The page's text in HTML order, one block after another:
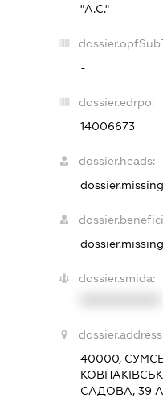
"А.С."
-
dossier.edrpo:
14006673
dossier.heads:
dossier.smida:
40000,
САДОВА, 39 А